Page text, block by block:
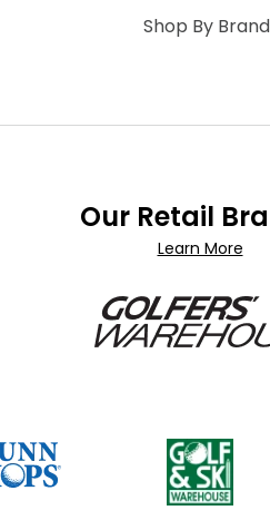
Shop By Brand
Our Retail
Learn More